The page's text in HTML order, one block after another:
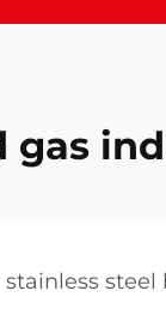
gas
steel